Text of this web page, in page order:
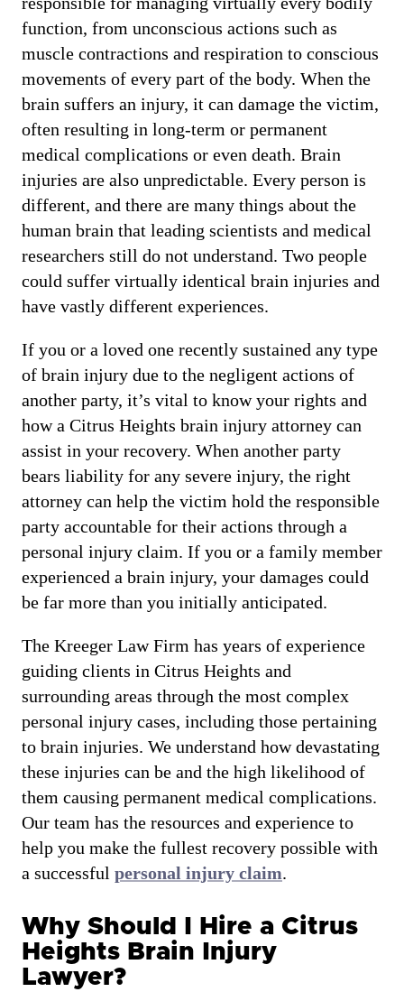
function, from unconscious actions such as
muscle contractions and respiration to conscious
movements of every part of the body. When the
brain suffers an injury, it can damage the victim,
often resulting in long-term or permanent
medical complications or even death. Brain
injuries are also unpredictable. Every person is
different, and there are many things about the
human brain that leading scientists and medical
researchers still do not understand. Two people
could suffer virtually identical brain injuries and
have vastly different experiences.
If you or a loved one recently sustained any type
of brain injury due to the negligent actions of
another party, it’s vital to know your rights and
how a Citrus Heights brain injury attorney can
assist in your recovery. When another party
bears liability for any severe injury, the right
attorney can help the victim hold the responsible
party accountable for their actions through a
personal injury claim. If you or a family member
experienced a brain injury, your damages could
be far more than you initially anticipated.
The Kreeger Law Firm has years of experience
guiding clients in Citrus Heights and
surrounding areas through the most complex
personal injury cases, including those pertaining
to brain injuries. We understand how devastating
these injuries can be and the high likelihood of
them causing permanent medical complications.
Our team has the resources and experience to
help you make the fullest recovery possible with
a successful personal injury claim.
Why Should I Hire a Citrus
Heights Brain Injury
Lawyer?